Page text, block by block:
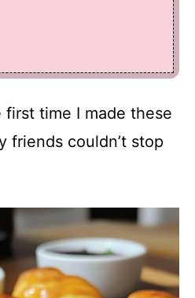
time I made these
friends couldn’t stop